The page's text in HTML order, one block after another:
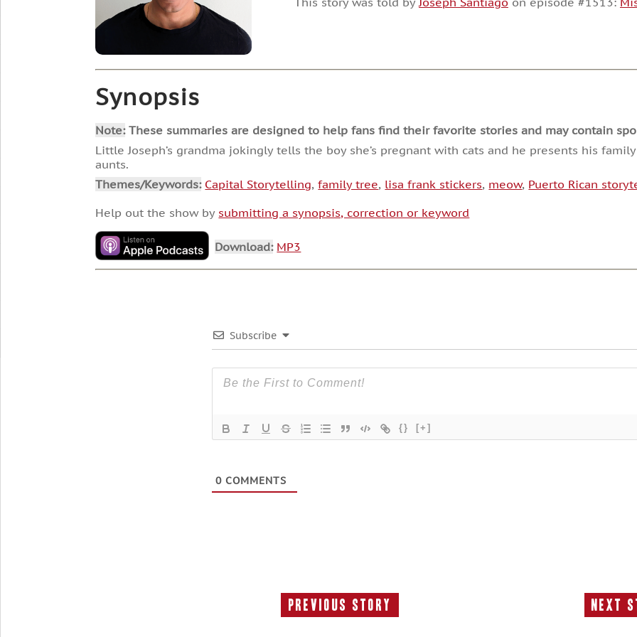
or
Synopsis
Note:These summaries are designed to help fans find their favorite stories and may contain
Little Joseph’s grandma jokingly tells the boy she’s pregnant with cats and he presents his
aunts.
Themes/Keywords: Capital Storytelling,family tree, lisa frank stickers, meow, Puerto Rican
Help out the show by submitting a synopsis, correction or keyword
Download: MP3
Subscribe
{} [+]
0 COMMENTS
Previous Story
Previous
Next